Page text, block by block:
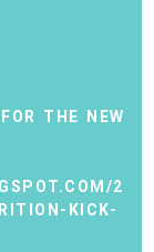
THE NEW
2
KICK-